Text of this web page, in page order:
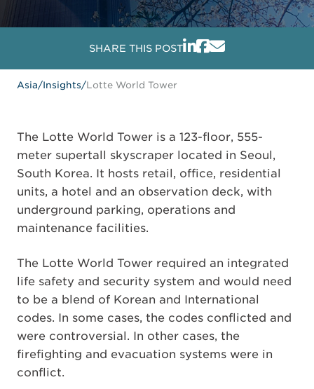
SHARE THIS POST
Asia/Insights/Lotte World Tower
The Lotte World Tower is a 123-floor, 555-
meter supertall skyscraper located in Seoul,
South Korea. It hosts retail, office, residential
units, a hotel and an observation deck, with
underground parking, operations and
maintenance facilities.
The Lotte World Tower required an integrated
life safety and security system and would need
to be a blend of Korean and International
codes. In some cases, the codes conflicted and
were controversial. In other cases, the
firefighting and evacuation systems were in
conflict.